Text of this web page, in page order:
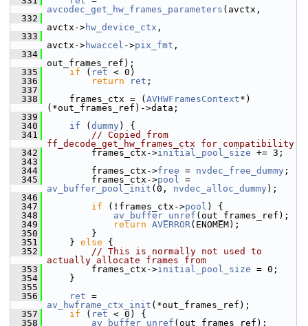
avcodec_get_hw_frames_parameters (avctx,
  332
avctx->hw_device_ctx ,
  333
avctx->hwaccel ->pix_fmt ,
  334
out_frames_ref);
  335
if ( ret < 0)
  336
return ret ;
  337
  338
frames_ctx = ( AVHWFramesContext*)
(*out_frames_ref)->data;
  339
  340
if ( dummy ) {
  341
// Copied from
ff_decode_get_hw_frames_ctx for compatibility
  342
frames_ctx->initial_pool_size += 3;
  343
  344
frames_ctx->free = nvdec_free_dummy ;
  345
frames_ctx->pool
av_buffer_pool_init (0, nvdec_alloc_dummy );
  346
  347
if (!frames_ctx->pool ) {
  348
av_buffer_unref (out_frames_ref);
  349
return AVERROR(ENOMEM);
  350
}
  351
} else {
  352
// This is normally not used to
actually allocate frames from
  353
frames_ctx->initial_pool_size = 0;
  354
}
  355
  356
ret
av_hwframe_ctx_init (*out_frames_ref);
  357
if ( ret < 0) {
  358
av_buffer_unref (out_frames_ref);